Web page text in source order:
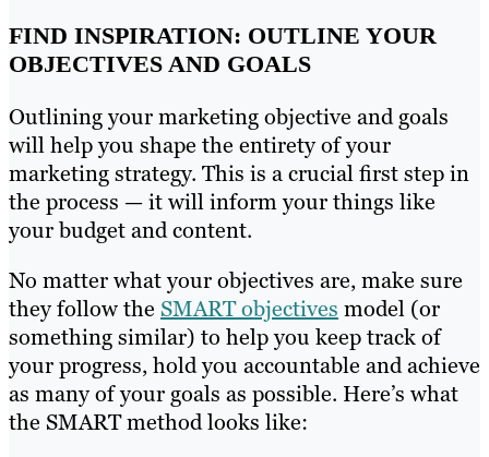
FIND INSPIRATION: OUTLINE YOUR
OBJECTIVES AND GOALS
Outlining your marketing objective and goals
will help you shape the entirety of your
marketing strategy. This is a crucial first step in
the process — it will inform your things like
your budget and content.
No matter what your objectives are, make sure
they follow the SMART objectives model (or
something similar) to help you keep track of
your progress, hold you accountable and achieve
as many of your goals as possible. Here’s what
the SMART method looks like: